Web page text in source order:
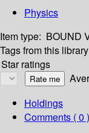
Physics
Item type: BOUND
Tags from this
Star ratings
Holdings
Comments ( 0 )